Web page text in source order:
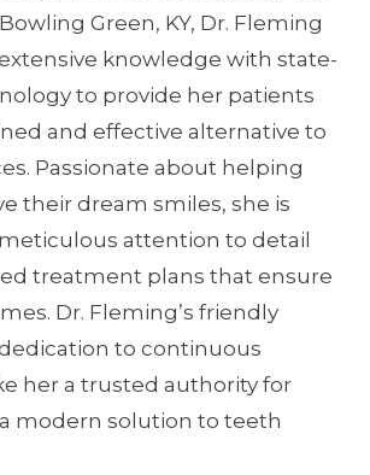
Green, KY, Dr. Fleming
knowledge with state-
to provide her patients
and effective alternative to
Passionate about helping
their dream smiles, she is
attention to detail
treatment plans that ensure
Dr. Fleming’s friendly
to continuous
her a trusted authority for
modern solution to teeth